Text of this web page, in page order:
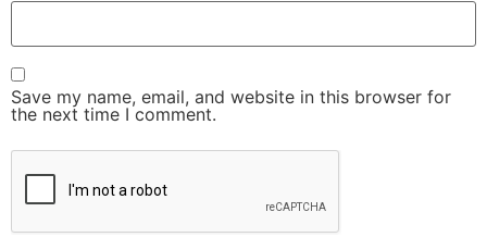
Save my name, email, and website in this browser for
the next time I comment.